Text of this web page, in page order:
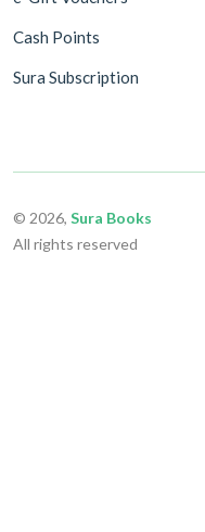
Cash Points
Sura Subscription
© 2026, Sura Books
All rights reserved